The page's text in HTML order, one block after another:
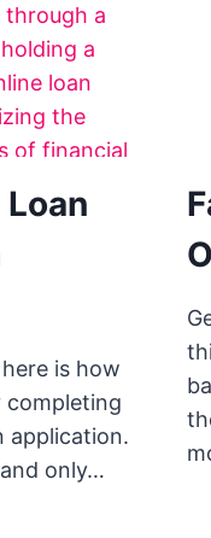
is how
application.
only…